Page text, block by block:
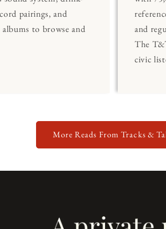
pairings, and
albums to browse and
and
The
civic
More Reads From Tracks &